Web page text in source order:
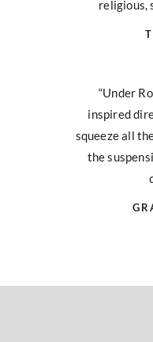
religious,
“Under
inspired
squeeze all
the